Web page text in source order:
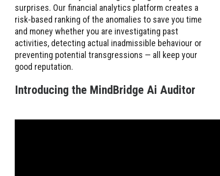
surprises. Our financial analytics platform creates a
risk-based ranking of the anomalies to save you time
and money whether you are investigating past
activities, detecting actual inadmissible behaviour or
preventing potential transgressions — all keep your
good reputation.
Introducing the MindBridge Ai Auditor